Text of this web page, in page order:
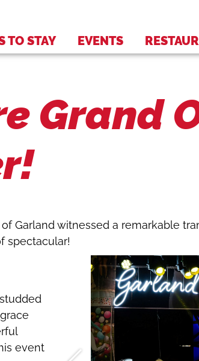
TO STAY EVENTS
Grand
Garland witnessed a remarkable
spectacular!
event